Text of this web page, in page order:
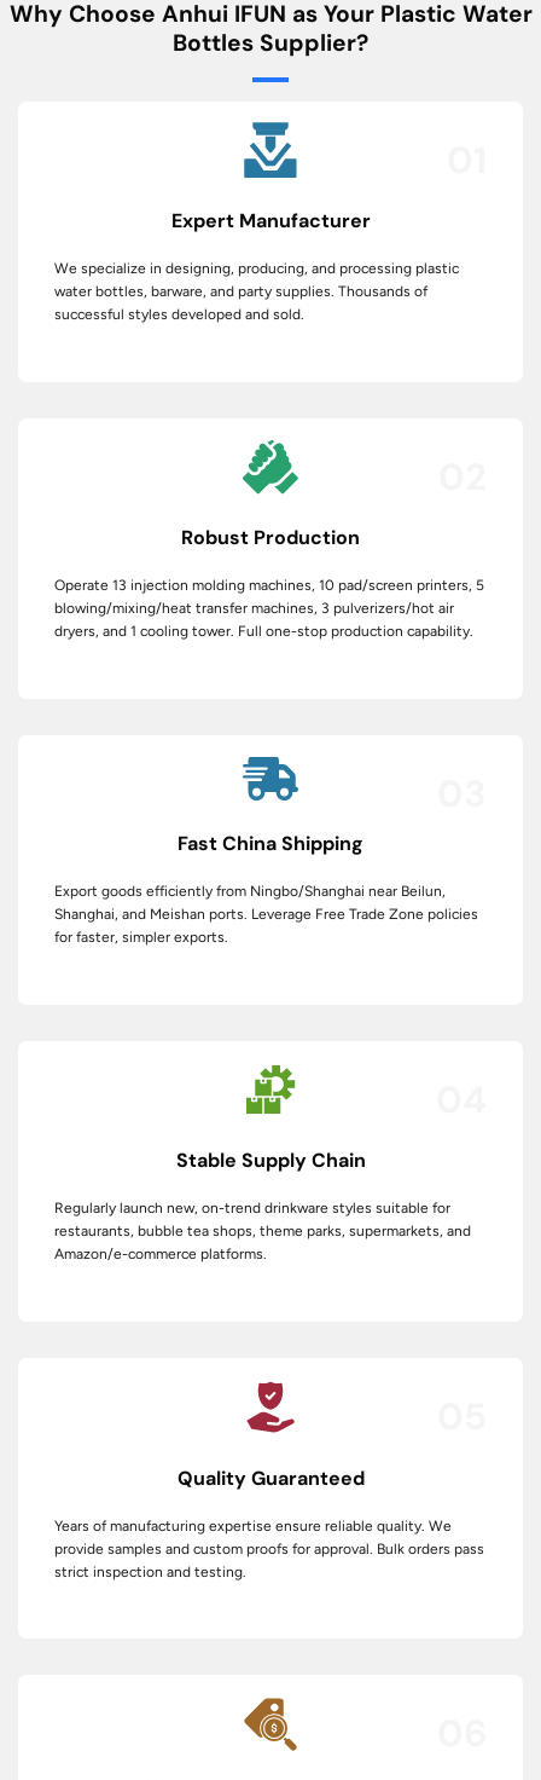
Why Choose Anhui IFUN as Your Plastic Water
Bottles Supplier?
Expert Manufacturer
We specialize in designing, producing, and processing plastic
water bottles, barware, and party supplies. Thousands of
successful styles developed and sold.
Robust Production
Operate 13 injection molding machines, 10 pad/screen printers, 5
blowing/mixing/heat transfer machines, 3 pulverizers/hot air
dryers, and 1 cooling tower. Full one-stop production capability.
Fast China Shipping
Export goods efficiently from Ningbo/Shanghai near Beilun,
Shanghai, and Meishan ports. Leverage Free Trade Zone policies
for faster, simpler exports.
Stable Supply Chain
Regularly launch new, on-trend drinkware styles suitable for
restaurants, bubble tea shops, theme parks, supermarkets, and
Amazon/e-commerce platforms.
Quality Guaranteed
Years of manufacturing expertise ensure reliable quality. We
provide samples and custom proofs for approval. Bulk orders pass
strict inspection and testing.